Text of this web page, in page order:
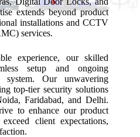
extends beyond product
installations and CCTV
services.
experience, our skilled
setup and ongoing
Our unwavering
top-tier security solutions
Faridabad, and Delhi.
to enhance our product
client expectations,